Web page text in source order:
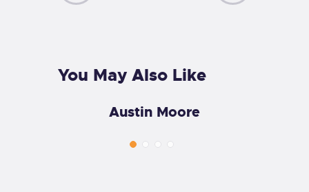
You May Also Like
Austin Moore